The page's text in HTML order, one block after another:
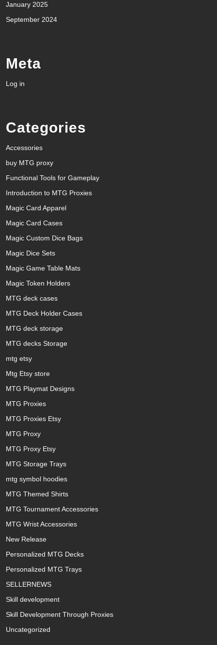
January 2025
September 2024
Meta
Log in
Categories
Accessories
buy MTG proxy
Functional Tools for Gameplay
Introduction to MTG Proxies
Magic Card Apparel
Magic Card Cases
Magic Custom Dice Bags
Magic Dice Sets
Magic Game Table Mats
Magic Token Holders
MTG deck cases
MTG Deck Holder Cases
MTG deck storage
MTG decks Storage
mtg etsy
Mtg Etsy store
MTG Playmat Designs
MTG Proxies
MTG Proxies Etsy
MTG Proxy
MTG Proxy Etsy
MTG Storage Trays
mtg symbol hoodies
MTG Themed Shirts
MTG Tournament Accessories
MTG Wrist Accessories
New Release
Personalized MTG Decks
Personalized MTG Trays
SELLERNEWS
Skill development
Skill Development Through Proxies
Uncategorized